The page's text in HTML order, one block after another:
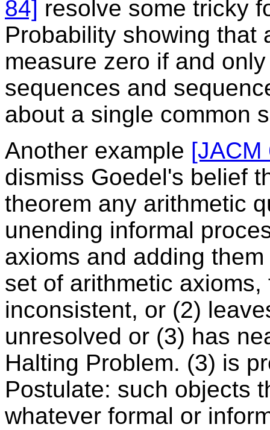
84] resolve some tricky
Probability showing that
measure zero if and
sequences and
about a single common
Another example [JACM
dismiss Goedel's belief
theorem any arithmetic
unending informal
axioms and adding
set of arithmetic
inconsistent, or (2)
unresolved or (3) has
Halting Problem. (3) is
Postulate: such objects
whatever formal or